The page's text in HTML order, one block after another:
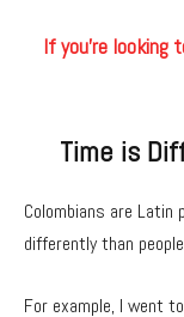
If you’re looking
Time is
Colombians are
differently than
For example, I went